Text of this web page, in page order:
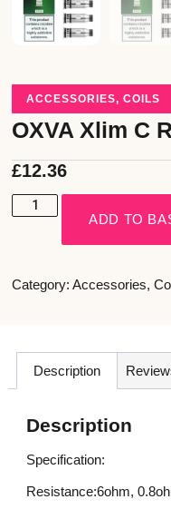
ACCESSORIES,COILS
OXVA Xlim C
£12.36
ADD TO
Category: Accessories,
Description
Description
Specification:
Resistance:6ohm,